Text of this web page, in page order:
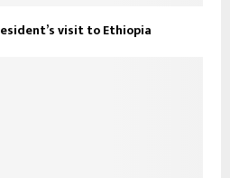
visit to Ethiopia